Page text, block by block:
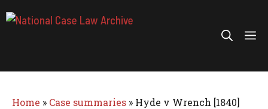
to
Home » Case summaries » Hyde v Wrench [1840]